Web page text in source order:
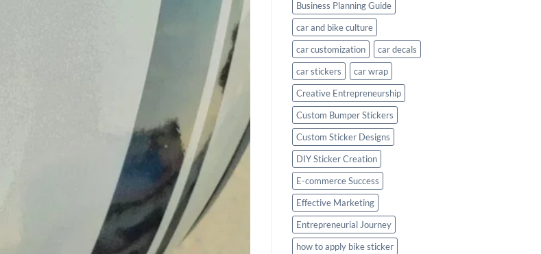
Business Planning Guide
car and bike culture
car customization
car decals
car stickers
car wrap
Creative Entrepreneurship
Custom Bumper Stickers
Custom Sticker Designs
DIY Sticker Creation
E-commerce Success
Effective Marketing
Entrepreneurial Journey
how to apply bike sticker